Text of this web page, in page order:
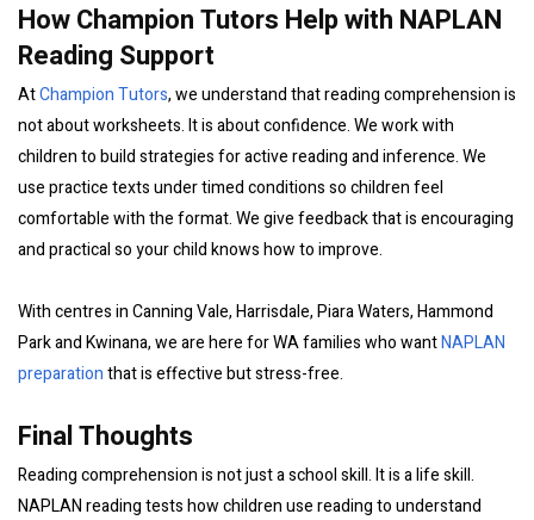
How Champion Tutors Help with NAPLAN
Reading Support
AtChampion Tutors, we understand that reading comprehension is
not about worksheets. It is about confidence. We work with
children to build strategies for active reading and inference. We
use practice texts under timed conditions so children feel
comfortable with the format. We give feedback that is encouraging
and practical so your child knows how to improve.
With centres in Canning Vale, Harrisdale, Piara Waters, Hammond
Park and Kwinana, we are here for WA families who wantNAPLAN
preparationthat is effective but stress-free.
Final Thoughts
Reading comprehension is not just a school skill. It is a life skill.
NAPLAN reading tests how children use reading to understand